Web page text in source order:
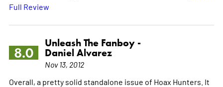
Full Review
8.0
Unleash The Fanboy -
Daniel Alvarez
Nov 13, 2012
Overall, a pretty solid standalone issue of Hoax Hunters. It